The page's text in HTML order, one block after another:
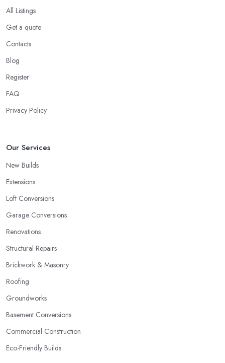
All Listings
Get a quote
Contacts
Blog
Register
FAQ
Privacy Policy
Our Services
New Builds
Extensions
Loft Conversions
Garage Conversions
Renovations
Structural Repairs
Brickwork & Masonry
Roofing
Groundworks
Basement Conversions
Commercial Construction
Eco-Friendly Builds